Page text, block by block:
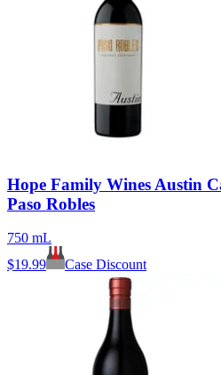
Hope Family Wines Austin
Paso Robles
750 mL
$19.99 Case Discount